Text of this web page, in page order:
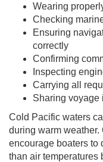
Wearing
Checking
Ensuring
correctly
Confirming
Inspecting
Carrying all
Sharing voyage
Cold Pacific waters
during warm
encourage boaters to
than air temperatures